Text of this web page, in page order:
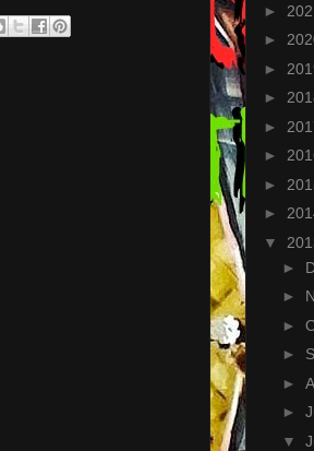
►
►
►
►
►
►
►
►
▼
►
►
►
►
►
►
▼